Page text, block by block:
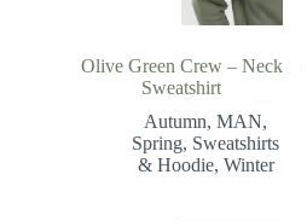
Olive Green Crew – Neck
Sweatshirt
Autumn,MAN,
Spring, Sweatshirts
& Hoodie, Winter